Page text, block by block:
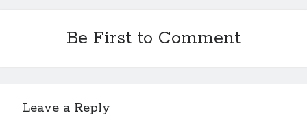
Be First to Comment
Leave a Reply